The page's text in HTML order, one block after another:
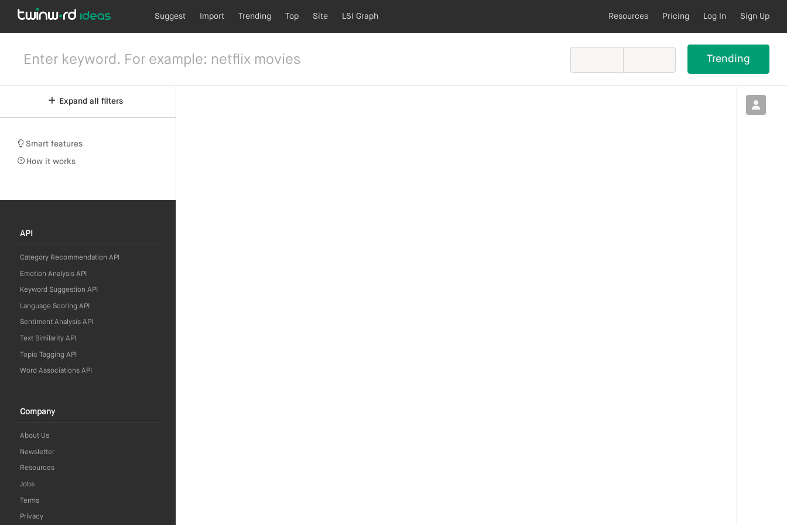
Suggest Import Trending Top Site LSI Graph Resources Pricing Log In Sign Up
Expand all filters
Smart features
How it works
API
Category Recommendation API
Emotion Analysis API
Keyword Suggestion API
Language Scoring API
Sentiment Analysis API
Text Similarity API
Topic Tagging API
Word Associations API
Company
About Us
Newsletter
Resources
Jobs
Terms
Privacy